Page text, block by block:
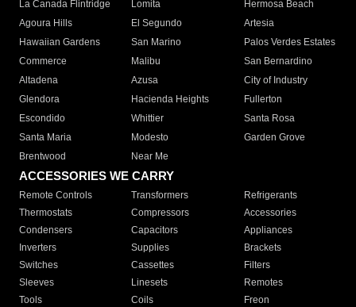
La Canada Flintridge
Lomita
Hermosa Beach
Agoura Hills
El Segundo
Artesia
Hawaiian Gardens
San Marino
Palos Verdes Estates
Commerce
Malibu
San Bernardino
Altadena
Azusa
City of Industry
Glendora
Hacienda Heights
Fullerton
Escondido
Whittier
Santa Rosa
Santa Maria
Modesto
Garden Grove
Brentwood
Near Me
ACCESSORIES WE CARRY
Remote Controls Transformers
Refrigerants
Thermostats
Compressors
Accessories
Condensers
Capacitors
Appliances
Inverters
Supplies
Brackets
Switches
Cassettes
Filters
Sleeves
Linesets
Remotes
Tools
Coils
Freon